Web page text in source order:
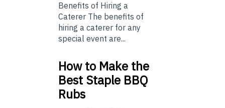
Benefits of Hiring a
Caterer The benefits of
hiring a caterer for any
special event are...
How to Make the
Best Staple BBQ
Rubs